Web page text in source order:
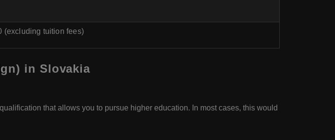
(excluding tuition fees)
in Slovakia
that allows you to pursue higher education. In most cases, this would